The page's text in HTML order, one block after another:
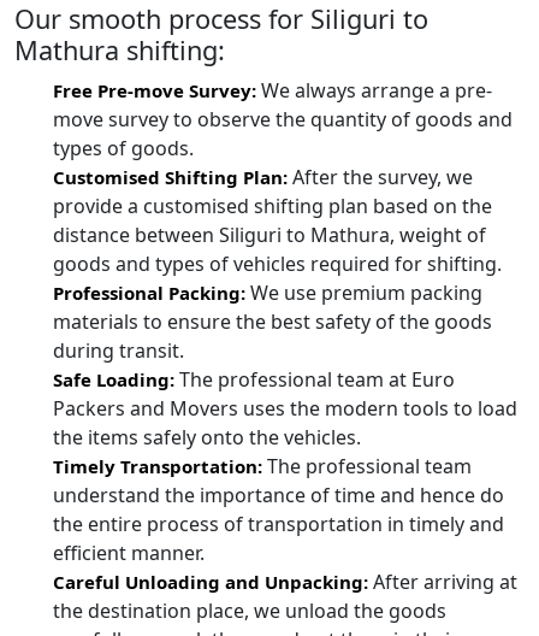
Our smooth process for Siliguri to
Mathura shifting:
Free Pre-move Survey: We always arrange a pre-
move survey to observe the quantity of goods and
types of goods.
Customised Shifting Plan: After the survey, we
provide a customised shifting plan based on the
distance between Siliguri to Mathura, weight of
goods and types of vehicles required for shifting.
Professional Packing: We use premium packing
materials to ensure the best safety of the goods
during transit.
Safe Loading: The professional team at Euro
Packers and Movers uses the modern tools to load
the items safely onto the vehicles.
Timely Transportation: The professional team
understand the importance of time and hence do
the entire process of transportation in timely and
efficient manner.
Careful Unloading and Unpacking: After arriving at
the destination place, we unload the goods